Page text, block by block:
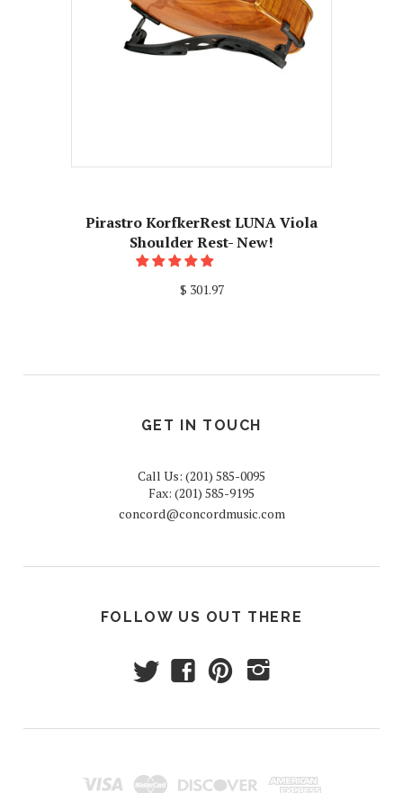
Pirastro KorfkerRest LUNA Viola
Shoulder Rest- New!
$ 301.97
GET IN TOUCH
Call Us: (201) 585-0095
Fax: (201) 585-9195
concord@concordmusic.com
FOLLOW US OUT THERE
t f p i